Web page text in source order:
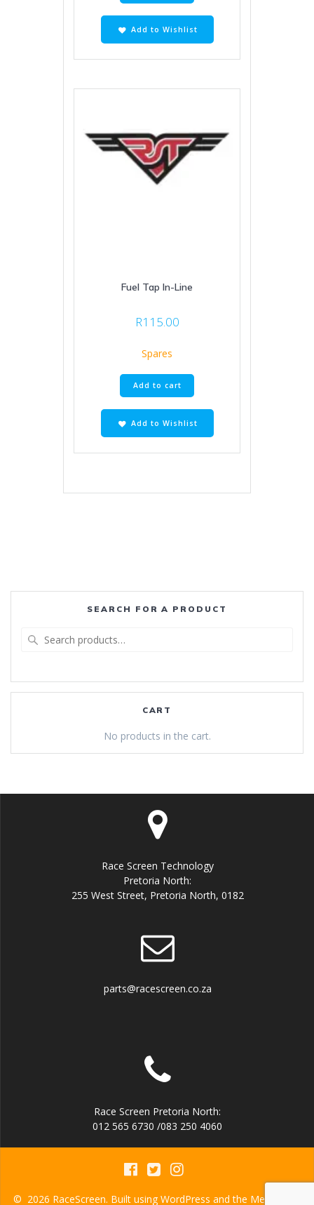
Add to Wishlist
Fuel Tap In-Line
R115.00
Spares
Add to cart
Add to Wishlist
SEARCH FOR A PRODUCT
CART
No products in the cart.
Race Screen Technology
Pretoria North:
255 West Street, Pretoria North, 0182
parts@racescreen.co.za
Race Screen Pretoria North:
012 565 6730 /083 250 4060
© 2026 RaceScreen. Built using WordPress and the Mesmerize